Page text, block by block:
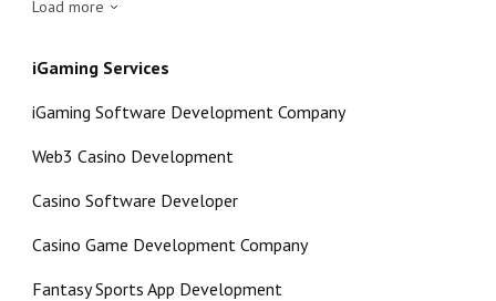
Load more
iGaming Services
iGaming Software Development Company
Web3 Casino Development
Casino Software Developer
Casino Game Development Company
Fantasy Sports App Development